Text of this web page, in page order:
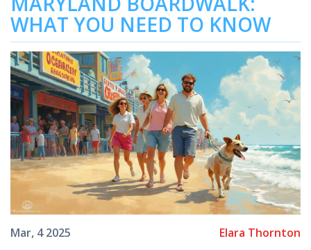
WHAT YOU NEED TO KNOW
Mar, 4 2025 Elara Thornton